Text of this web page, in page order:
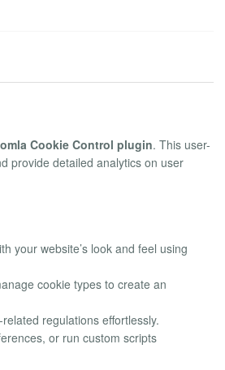
Cookie Control plugin. This user-
provide detailed analytics on user
your website’s look and feel using
cookie types to create an
regulations effortlessly.
or run custom scripts